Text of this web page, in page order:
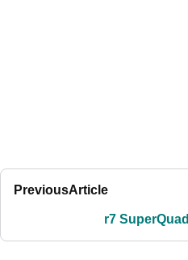
PreviousArticle
r7 SuperQuad